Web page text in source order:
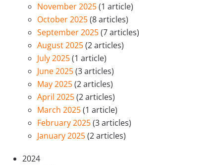
November 2025(1 article)
October 2025(8 articles)
September 2025(7 articles)
August 2025(2 articles)
July 2025(1 article)
June 2025(3 articles)
May 2025(2 articles)
April 2025(2 articles)
March 2025(1 article)
February 2025(3 articles)
January 2025(2 articles)
2024